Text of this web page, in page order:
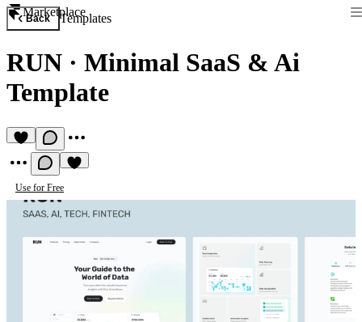
Marketplace
Back Templates
RUN · Minimal SaaS & Ai
Template
Use for Free